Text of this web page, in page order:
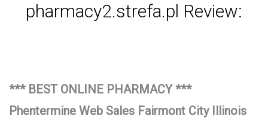
pharmacy2.strefa.pl Review:
*** BEST ONLINE PHARMACY ***
Phentermine Web Sales Fairmont City Illinois